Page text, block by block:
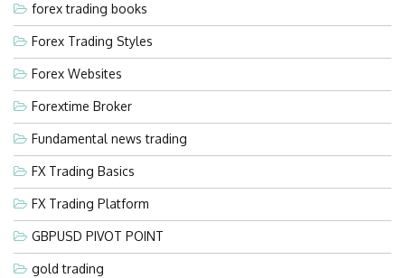
forex trading books
Forex Trading Styles
Forex Websites
Forextime Broker
Fundamental news trading
FX Trading Basics
FX Trading Platform
GBPUSD PIVOT POINT
gold trading